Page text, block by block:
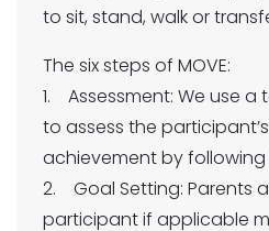
to sit, stand, walk or
The six steps of MOVE:
1. Assessment: We use
to assess the
achievement by following
2. Goal Setting: Parents
participant if applicable